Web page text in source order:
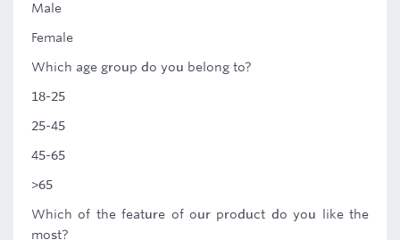
Male
Female
Which age group do you belong to?
18-25
25-45
45-65
>65
Which of the feature of our product do you like the
most?